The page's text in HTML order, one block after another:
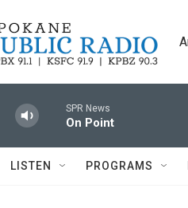
SPR News
On Point
LISTEN PROGRAMS